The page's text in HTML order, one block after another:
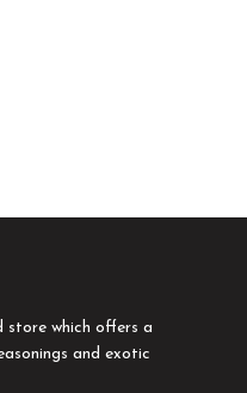
store which offers a
and exotic